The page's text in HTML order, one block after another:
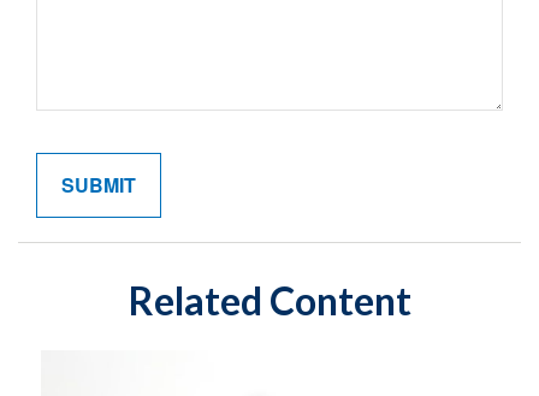
Related Content